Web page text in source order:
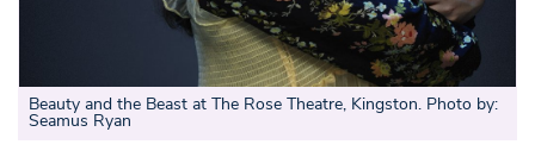
Beauty and the Beast at The Rose Theatre, Kingston. Photo by:
Seamus Ryan